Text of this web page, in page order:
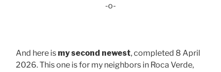
-o-
And here is my second newest, completed 8 April
2026. This one is for my neighbors in Roca Verde,